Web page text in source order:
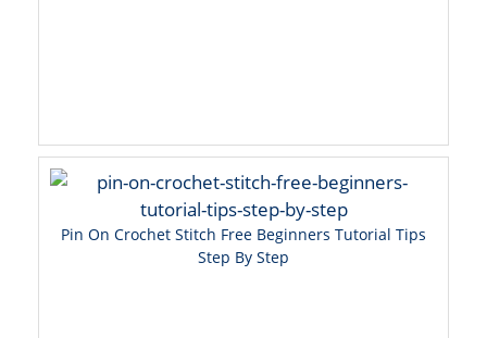
Pin On Crochet Stitch Free Beginners Tutorial Tips
Step By Step